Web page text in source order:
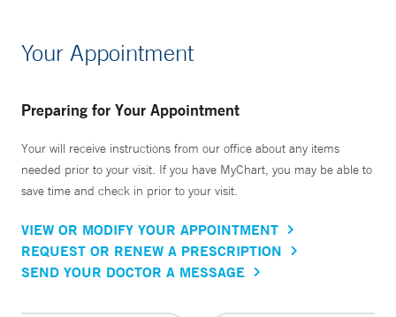
Your Appointment
Preparing for Your Appointment
Your will receive instructions from our office about any items
needed prior to your visit. If you have MyChart, you may be able to
save time and check in prior to your visit.
VIEW OR MODIFY YOUR APPOINTMENT
REQUEST OR RENEW A PRESCRIPTION
SEND YOUR DOCTOR A MESSAGE